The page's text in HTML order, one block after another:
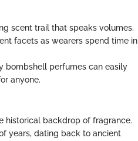
scent trail that speaks volumes.
facets as wearers spend time in
bombshell perfumes can easily
anyone.
historical backdrop of fragrance.
years, dating back to ancient